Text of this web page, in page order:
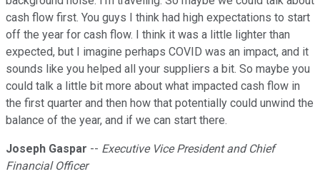
cash flow first. You guys I think had high expectations to start
off the year for cash flow. I think it was a little lighter than
expected, but I imagine perhaps COVID was an impact, and it
sounds like you helped all your suppliers a bit. So maybe you
could talk a little bit more about what impacted cash flow in
the first quarter and then how that potentially could unwind the
balance of the year, and if we can start there.
Joseph Gaspar -- Executive Vice President and Chief
Financial Officer